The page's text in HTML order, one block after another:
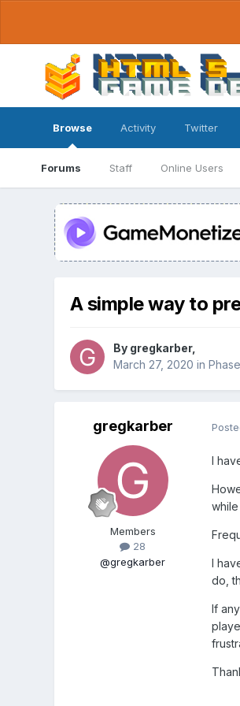
Browse
Forums Staff Online Users
Activity Twitter
A simple way to
By gregkarber,
March 27, 2020 in
gregkarber
Members
28
@gregkarber
I
I
do,
If